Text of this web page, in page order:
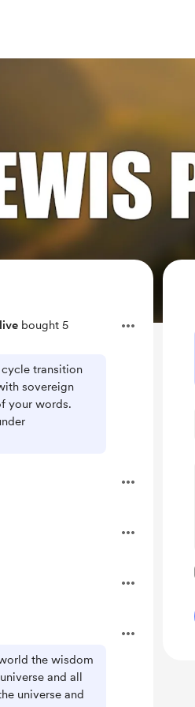
bought 5
transition
sovereign
your words.
the wisdom
and all
universe and